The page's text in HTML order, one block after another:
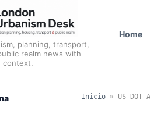
planning, transport,
realm news with
context.
Home
Inicio» US